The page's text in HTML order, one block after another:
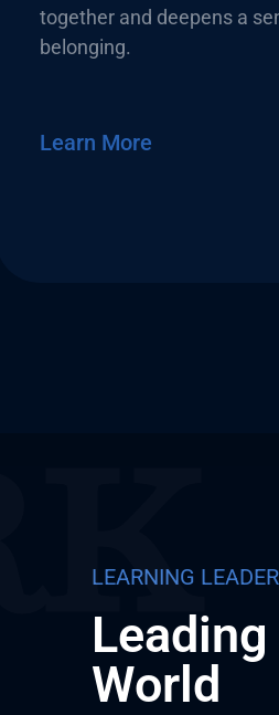
together and deepens a
belonging.
Learn More
LEARNING
World